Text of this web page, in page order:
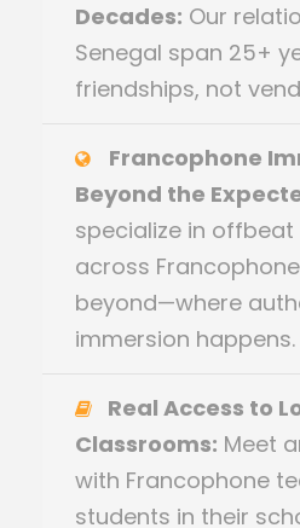
Decades: Our
Senegal span 25+
friendships, not
Francophone
Beyond the
specialize in
across
beyond—where
immersion happens.
Real Access to
Classrooms: Meet
with Francophone
students in their